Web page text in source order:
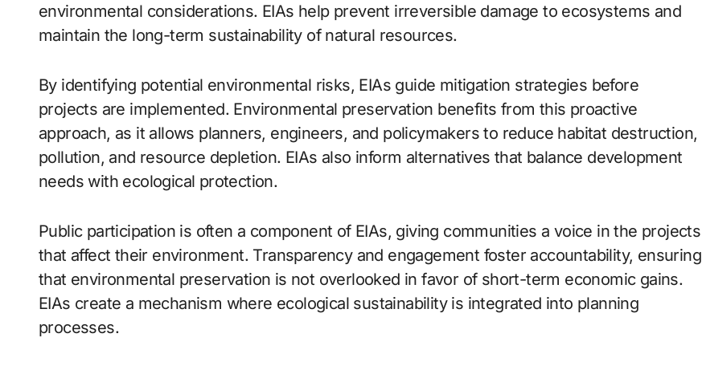
environmental considerations. EIAs help prevent irreversible damage to ecosystems and
maintain the long-term sustainability of natural resources.
By identifying potential environmental risks, EIAs guide mitigation strategies before
projects are implemented. Environmental preservation benefits from this proactive
approach, as it allows planners, engineers, and policymakers to reduce habitat destruction,
pollution, and resource depletion. EIAs also inform alternatives that balance development
needs with ecological protection.
Public participation is often a component of EIAs, giving communities a voice in the projects
that affect their environment. Transparency and engagement foster accountability, ensuring
that environmental preservation is not overlooked in favor of short-term economic gains.
EIAs create a mechanism where ecological sustainability is integrated into planning
processes.